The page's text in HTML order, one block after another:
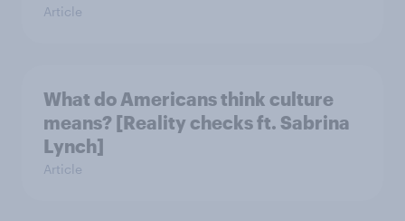
Article
What do Americans think culture
means? [Reality checks ft. Sabrina
Lynch]
Article